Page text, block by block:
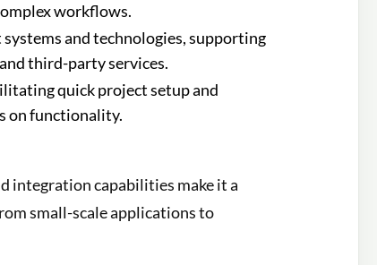
workflows.
and technologies, supporting
third-party services.
quick project setup and
on functionality.
integration capabilities make it a
small-scale applications to